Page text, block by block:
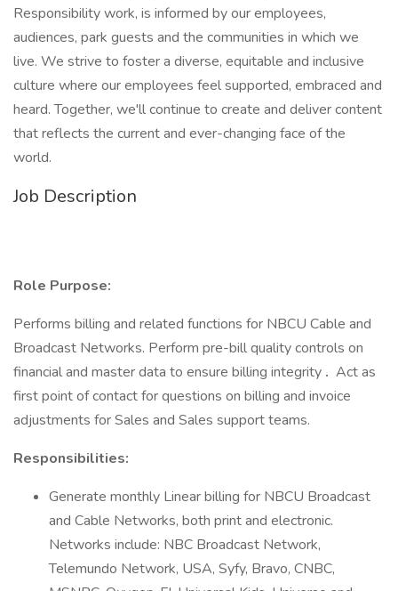
Responsibility work, is informed by our employees,
audiences, park guests and the communities in which we
live. We strive to foster a diverse, equitable and inclusive
culture where our employees feel supported, embraced and
heard. Together, we'll continue to create and deliver content
that reflects the current and ever-changing face of the
world.
Job Description
Role Purpose:
Performs billing and related functions for NBCU Cable and
Broadcast Networks. Perform pre-bill quality controls on
financial and master data to ensure billing integrity . Act as
first point of contact for questions on billing and invoice
adjustments for Sales and Sales support teams.
Responsibilities:
Generate monthly Linear billing for NBCU Broadcast
and Cable Networks, both print and electronic.
Networks include: NBC Broadcast Network,
Telemundo Network, USA, Syfy, Bravo, CNBC,